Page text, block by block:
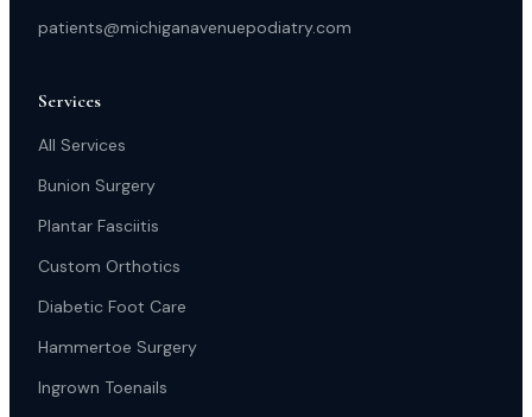
patients@michiganavenuepodiatry.com
Services
All Services
Bunion Surgery
Plantar Fasciitis
Custom Orthotics
Diabetic Foot Care
Hammertoe Surgery
Ingrown Toenails